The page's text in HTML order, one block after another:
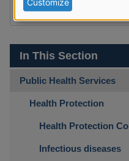
Yes
No
In This Section
Public Health Services
Health Protection
Health Protection
Infectious diseases
data
cookies